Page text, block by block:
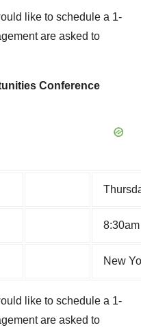
like to schedule a 1-
are asked to
Conference
New
like to schedule a 1-
are asked to